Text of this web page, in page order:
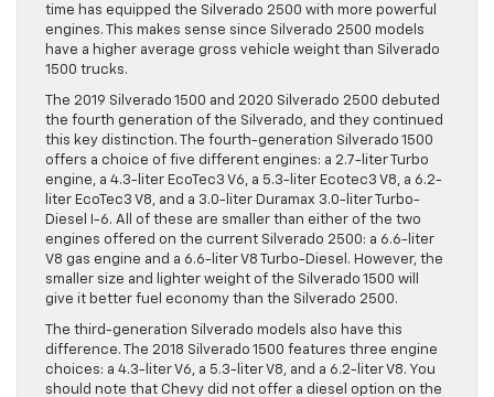
time has equipped the Silverado 2500 with more powerful
engines. This makes sense since Silverado 2500 models
have a higher average gross vehicle weight than Silverado
1500 trucks.
The 2019 Silverado 1500 and 2020 Silverado 2500 debuted
the fourth generation of the Silverado, and they continued
this key distinction. The fourth-generation Silverado 1500
offers a choice of five different engines: a 2.7-liter Turbo
engine, a 4.3-liter EcoTec3 V6, a 5.3-liter Ecotec3 V8, a 6.2-
liter EcoTec3 V8, and a 3.0-liter Duramax 3.0-liter Turbo-
Diesel I-6. All of these are smaller than either of the two
engines offered on the current Silverado 2500: a 6.6-liter
V8 gas engine and a 6.6-liter V8 Turbo-Diesel. However, the
smaller size and lighter weight of the Silverado 1500 will
give it better fuel economy than the Silverado 2500.
The third-generation Silverado models also have this
difference. The 2018 Silverado 1500 features three engine
choices: a 4.3-liter V6, a 5.3-liter V8, and a 6.2-liter V8. You
should note that Chevy did not offer a diesel option on the